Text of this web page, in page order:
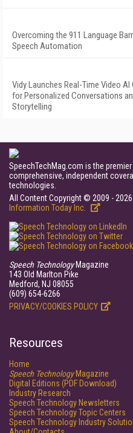
Overcoming the 911 Language
Speech Automation
Vidy Launches Real-Time Video AI
for Personalized Conversations
Storytelling
SpeechTechMag.com is the
comprehensive, independent
technologies.
All Content Copyright © 2009 - 2026
Information Today Inc.
Speech TechnologyMagazine
143 Old Marlton Pike
Medford, NJ 08055
(609) 654-6266
PRIVACY/COOKIES POLICY
Resources
Home
Speech TechnologyMagazine
Digital Editions (PDF Download)
Industry Research
Speech Technology Newsletters
Speech Technology Topic Centers
Speech Technology Industry